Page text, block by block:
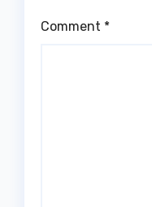
Comment *